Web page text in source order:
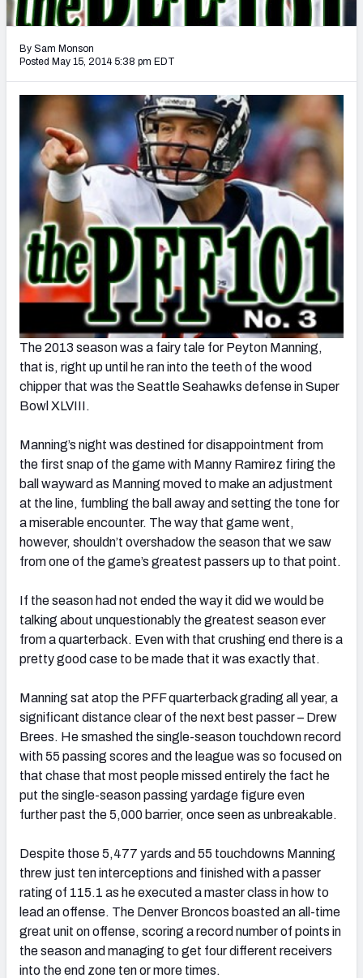
2027 NFL Draft Big Board
(BETA!)
By Sam Monson
Posted May 15, 2014 5:38 pm EDT
The 2013 season was a fairy tale for Peyton Manning,
that is, right up until he ran into the teeth of the wood
chipper that was the Seattle Seahawks defense in Super
Bowl XLVIII.
Manning’s night was destined for disappointment from
the first snap of the game with Manny Ramirez firing the
ball wayward as Manning moved to make an adjustment
at the line, fumbling the ball away and setting the tone for
a miserable encounter. The way that game went,
however, shouldn’t overshadow the season that we saw
from one of the game’s greatest passers up to that point.
If the season had not ended the way it did we would be
talking about unquestionably the greatest season ever
from a quarterback. Even with that crushing end there is a
pretty good case to be made that it was exactly that.
Manning sat atop the PFF quarterback grading all year, a
significant distance clear of the next best passer – Drew
Brees. He smashed the single-season touchdown record
with 55 passing scores and the league was so focused on
that chase that most people missed entirely the fact he
put the single-season passing yardage figure even
further past the 5,000 barrier, once seen as unbreakable.
Despite those 5,477 yards and 55 touchdowns Manning
threw just ten interceptions and finished with a passer
rating of 115.1 as he executed a master class in how to
lead an offense. The Denver Broncos boasted an all-time
great unit on offense, scoring a record number of points in
the season and managing to get four different receivers
into the end zone ten or more times.